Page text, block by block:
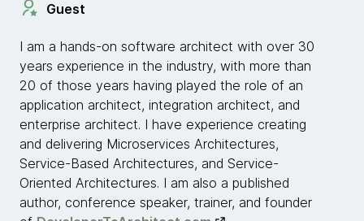
Guest
I am a hands-on software architect with over 30
years experience in the industry, with more than
20 of those years having played the role of an
application architect, integration architect, and
enterprise architect. I have experience creating
and delivering Microservices Architectures,
Service-Based Architectures, and Service-
Oriented Architectures. I am also a published
author, conference speaker, trainer, and founder